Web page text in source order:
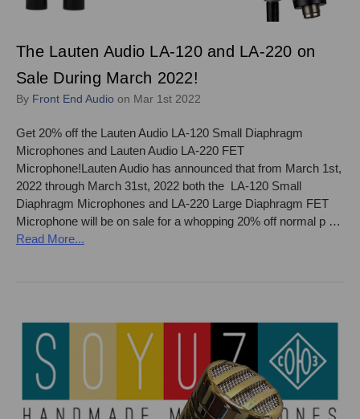
The Lauten Audio LA-120 and LA-220 on
Sale During March 2022!
By Front End Audio on Mar 1st 2022
Get 20% off the Lauten Audio LA-120 Small Diaphragm
Microphones and Lauten Audio LA-220 FET
Microphone!Lauten Audio has announced that from March 1st,
2022 through March 31st, 2022 both the LA-120 Small
Diaphragm Microphones and LA-220 Large Diaphragm FET
Microphone will be on sale for a whopping 20% off normal p …
Read More...